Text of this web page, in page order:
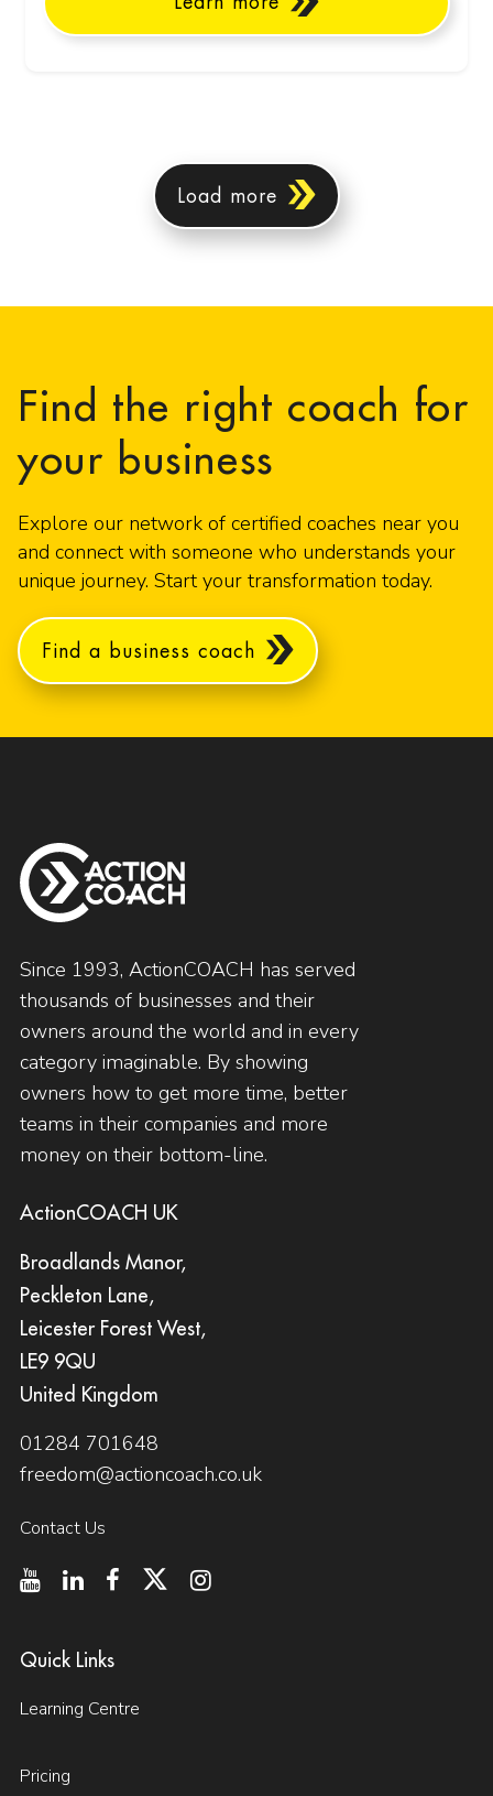
Load more
Find the right coach for
your business
Explore our network of certified coaches near you
and connect with someone who understands your
unique journey. Start your transformation today.
Find a business coach
Since 1993, ActionCOACH has served
thousands of businesses and their
owners around the world and in every
category imaginable. By showing
owners how to get more time, better
teams in their companies and more
money on their bottom-line.
ActionCOACH UK
Broadlands Manor,
Peckleton Lane,
Leicester Forest West,
LE9 9QU
United Kingdom
01284 701648
freedom@actioncoach.co.uk
Contact Us
Quick Links
Learning Centre
Pricing